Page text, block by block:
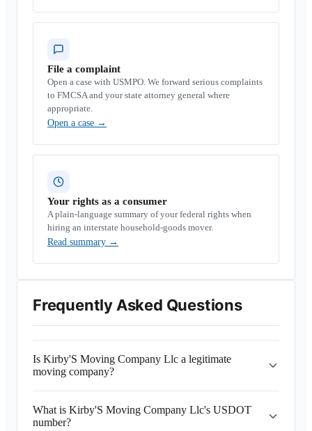
File a complaint
Open a case with USMPO. We forward serious complaints
to FMCSA and your state attorney general where
appropriate.
Open a case →
Your rights as a consumer
A plain-language summary of your federal rights when
hiring an interstate household-goods mover.
Read summary →
Frequently Asked Questions
Is Kirby'S Moving Company Llc a legitimate
moving company?
What is Kirby'S Moving Company Llc's USDOT
number?